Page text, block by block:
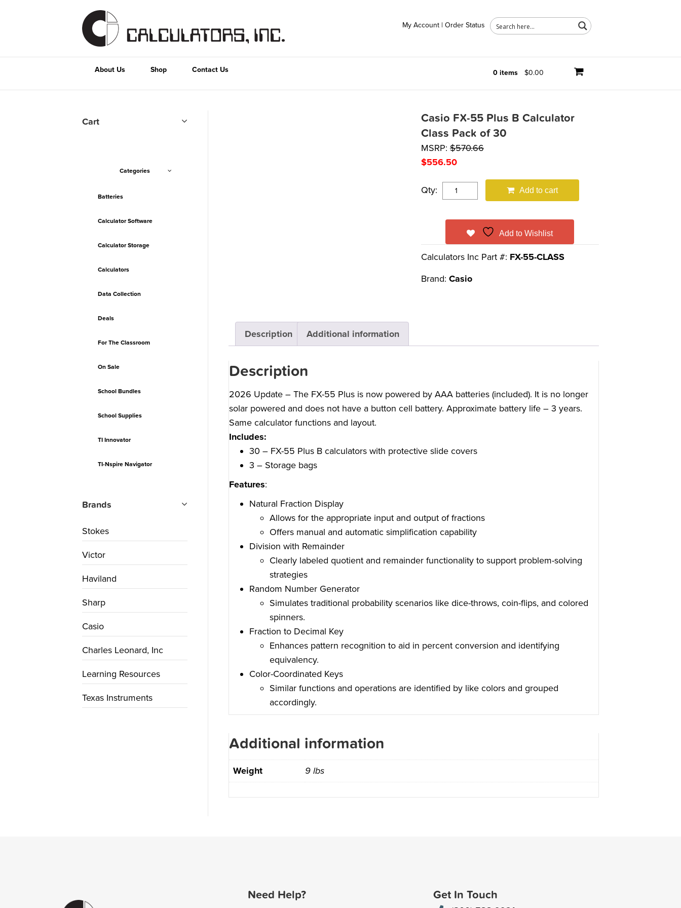
My Account | Order Status
About Us Shop Contact Us 0 items $0.00
Casio FX-55 Plus B Calculator
Class Pack of 30
MSRP:$570.66
$556.50
Qty: Add to cart
Add to Wishlist
Calculators Inc Part #: FX-55-CLASS
Brand: Casio
Description Additional information
Description
2026 Update – The FX-55 Plus is now powered by AAA batteries (included). It is no longer
solar powered and does not have a button cell battery. Approximate battery life – 3 years.
Same calculator functions and layout.
Includes:
30 – FX-55 Plus B calculators with protective slide covers
3 – Storage bags
Features:
Natural Fraction Display
Allows for the appropriate input and output of fractions
Offers manual and automatic simplification capability
Division with Remainder
Clearly labeled quotient and remainder functionality to support problem-solving
strategies
Random Number Generator
Simulates traditional probability scenarios like dice-throws, coin-flips, and colored
spinners.
Fraction to Decimal Key
Enhances pattern recognition to aid in percent conversion and identifying
equivalency.
Color-Coordinated Keys
Similar functions and operations are identified by like colors and grouped
accordingly.
Additional information
Weight 9 lbs
Cart
Categories
Batteries
Calculator Software
Calculator Storage
Calculators
Data Collection
Deals
For The Classroom
On Sale
School Bundles
School Supplies
TI Innovator
TI-Nspire Navigator
Brands
Stokes
Victor
Haviland
Sharp
Casio
Charles Leonard, Inc
Learning Resources
Texas Instruments
Need Help? Get In Touch